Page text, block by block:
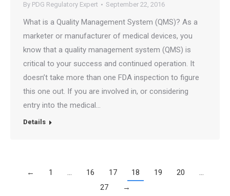
By PDG Regulatory Expert September 22, 2016
What is a Quality Management System (QMS)? As a
marketer or manufacturer of medical devices, you
know that a quality management system (QMS) is
critical to your success and continued operation. It
doesn’t take more than one FDA inspection to figure
this one out. If you are involved in, or considering
entry into the medical…
Details
← 1 … 16 17 18 19 20
…
27
→